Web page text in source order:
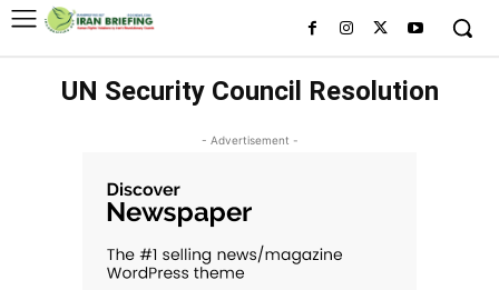
UN Security Council Resolution
- Advertisement -